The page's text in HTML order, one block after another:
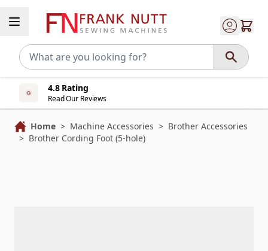
4.8 Rating
Read Our Reviews
Home > Machine Accessories > Brother Accessories
> Brother Cording Foot (5-hole)